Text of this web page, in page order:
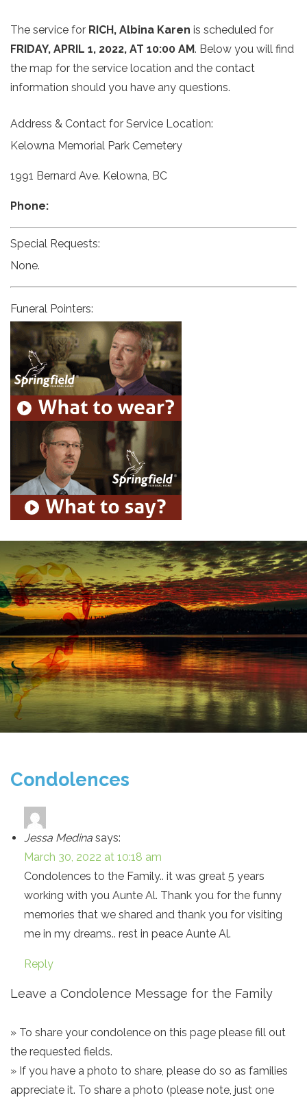
The service for RICH, Albina Karen is scheduled for
FRIDAY, APRIL 1, 2022, AT 10:00 AM. Below you will find
the map for the service location and the contact
information should you have any questions.
Address & Contact for Service Location:
Kelowna Memorial Park Cemetery
1991 Bernard Ave. Kelowna, BC
Phone:
Special Requests:
None.
Funeral Pointers:
Condolences
Jessa Medina says:
March 30, 2022 at 10:18 am
Condolences to the Family.. it was great 5 years
working with you Aunte Al. Thank you for the funny
memories that we shared and thank you for visiting
me in my dreams.. rest in peace Aunte Al.
Reply
Leave a Condolence Message for the Family
» To share your condolence on this page please fill out
the requested fields.
» If you have a photo to share, please do so as families
appreciate it. To share a photo (please note, just one